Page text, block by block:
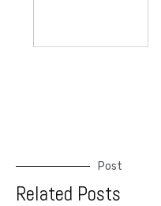
Post
Related Posts